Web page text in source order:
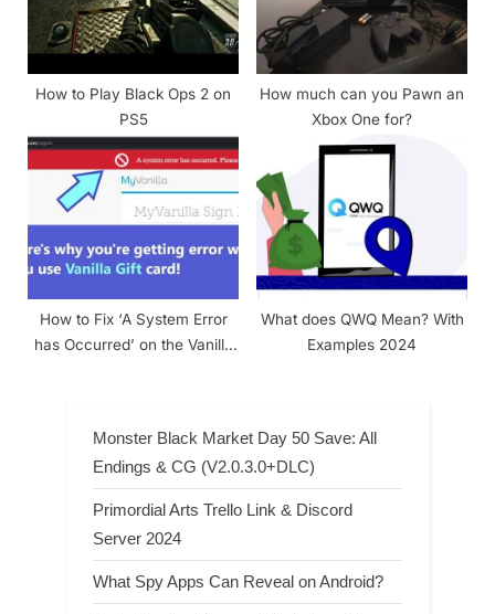
How to Play Black Ops 2 on
PS5
How much can you Pawn an
Xbox One for?
How to Fix ‘A System Error
has Occurred’ on the Vanilla
What does QWQ Mean? With
Examples 2024
Monster Black Market Day 50 Save: All
Endings & CG (V2.0.3.0+DLC)
Primordial Arts Trello Link & Discord
Server 2024
What Spy Apps Can Reveal on Android?